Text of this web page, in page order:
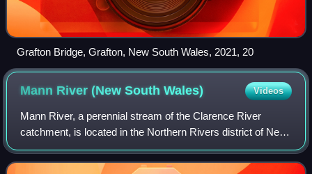
Grafton Bridge, Grafton, New South Wales, 2021, 20
Mann River (New SouthWales) Videos
Mann River, a perennial stream of the Clarence River
catchment, is located in the Northern Rivers district of New
South Wales, Australia.